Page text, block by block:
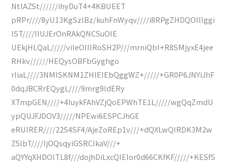
NtlAZSt//////ihyDuT4+4KBUEET
pRPr////8yU13KgSzlBz/kuhFnWyqv////i8RPgZHDQOIlIggi
IST////lIUJErOnRAkQNCSuOIE
UEkjHLQaL/////viIeOIIIRoSH2P///mrniQbI+R8SMjyxE4jee
RHkv//////HEQysOBFbGyghgo
rIiaL////3NMISKNM1ZHlEIEbQggWZ+/////+GR0P6JNYiJhF
0dqJBCRrEQygL////9mrg9ldERy
XTmpGEN////+4IuykFAhVZjQoEPWhTE1L/////wgQqZmdU
ypQUJFJDOV3/////NPEwi6ESPCJhGE
eRUIRER////22S4SF4/AjeZoREp1v///+dQXLwQIRDK3M2w
Z5lbT////IjOQsqyiGSRCIkaV///+
aQYYqXHDOITL8f///dojhDiLxcQIEIor0d66CKfKF/////+KESfS